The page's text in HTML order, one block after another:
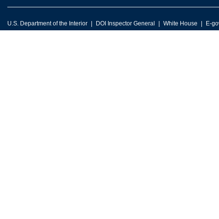
U.S. Department of the Interior DOI Inspector General White House E-